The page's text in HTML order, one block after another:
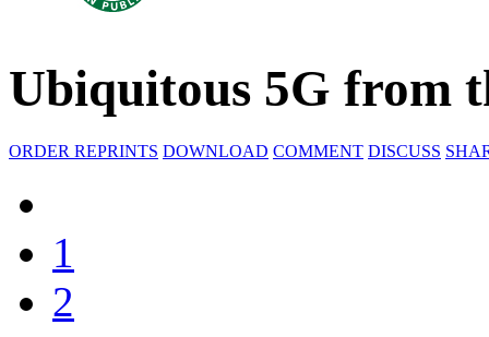
Ubiquitous 5G from
ORDER REPRINTS DOWNLOAD COMMENT DISCUSS
1
2